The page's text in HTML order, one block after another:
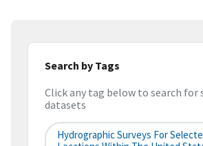
Search by Tags
Click any tag below to search for
datasets
Hydrographic Surveys For